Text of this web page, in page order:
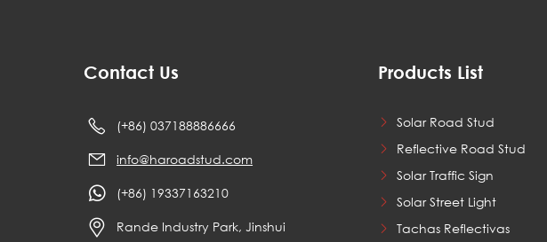
Contact Us
(+86) 037188886666
info@haroadstud.com
(+86) 19337163210
Rande Industry Park, Jinshui
Products List
Solar Road Stud
Reflective Road Stud
Solar Traffic Sign
Solar Street Light
Tachas Reflectivas